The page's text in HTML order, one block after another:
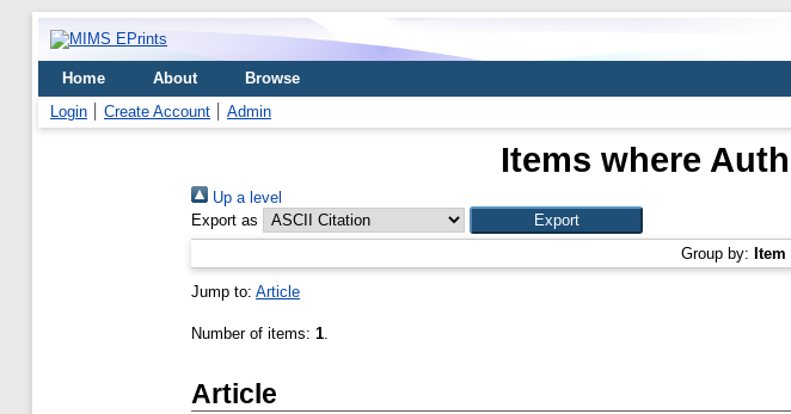
Home About
Browse
Login
Create Account Admin
Items where
Up a level
Export as
Group by:
Jump to: Article
Number of items: 1.
Article